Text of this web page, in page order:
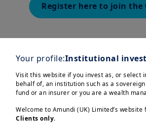
Register here to join the
Join us as our experts
— and tackle the
most:
What is the geo-
Your profile:Institutional
Visit this website if you invest as, or select
behalf of, an institution such as a
fund or an insurer or you are a wealth
Welcome to Amundi (UK) Limited’s website
Clients only.